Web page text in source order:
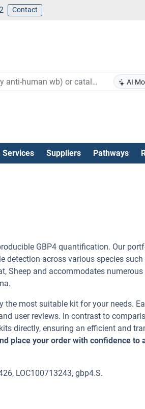
Contact
AI
Services Suppliers Pathways
GBP4 quantification. Our
detection across various species such
Sheep and accommodates
the most suitable kit for your needs.
user reviews. In contrast to
directly, ensuring an efficient and
place your order with confidence to
LOC100713243, gbp4.S.